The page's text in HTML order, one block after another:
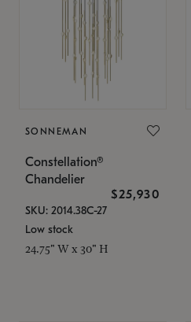
SONNEMAN
Constellation®
Chandelier
$25,930
SKU: 2014.38C-27
Low stock
24.75" W x 30" H